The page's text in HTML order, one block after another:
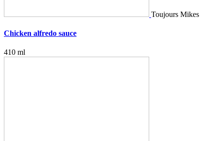
Toujours Mikes
Chicken alfredo sauce
410 ml